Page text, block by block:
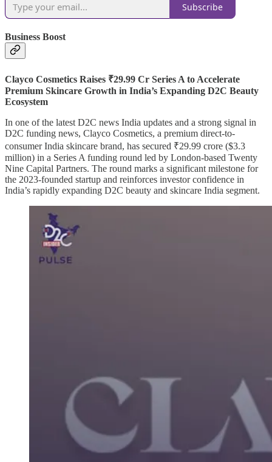
Subscribe
Business Boost
Clayco Cosmetics Raises ₹29.99 Cr Series A to Accelerate
Premium Skincare Growth in India’s Expanding D2C Beauty
Ecosystem
In one of the latest D2C news India updates and a strong signal in
D2C funding news, Clayco Cosmetics, a premium direct-to-
consumer India skincare brand, has secured ₹29.99 crore ($3.3
million) in a Series A funding round led by London-based Twenty
Nine Capital Partners. The round marks a significant milestone for
the 2023-founded startup and reinforces investor confidence in
India’s rapidly expanding D2C beauty and skincare India segment.